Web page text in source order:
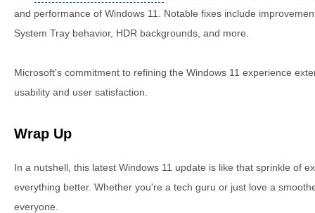
and performance of Windows 11. Notable fixes include
System Tray behavior, HDR backgrounds, and more.
Microsoft's commitment to refining the Windows 11 experience
usability and user satisfaction.
Wrap Up
In a nutshell, this latest Windows 11 update is like that sprinkle of
everything better. Whether you're a tech guru or just love a
everyone.